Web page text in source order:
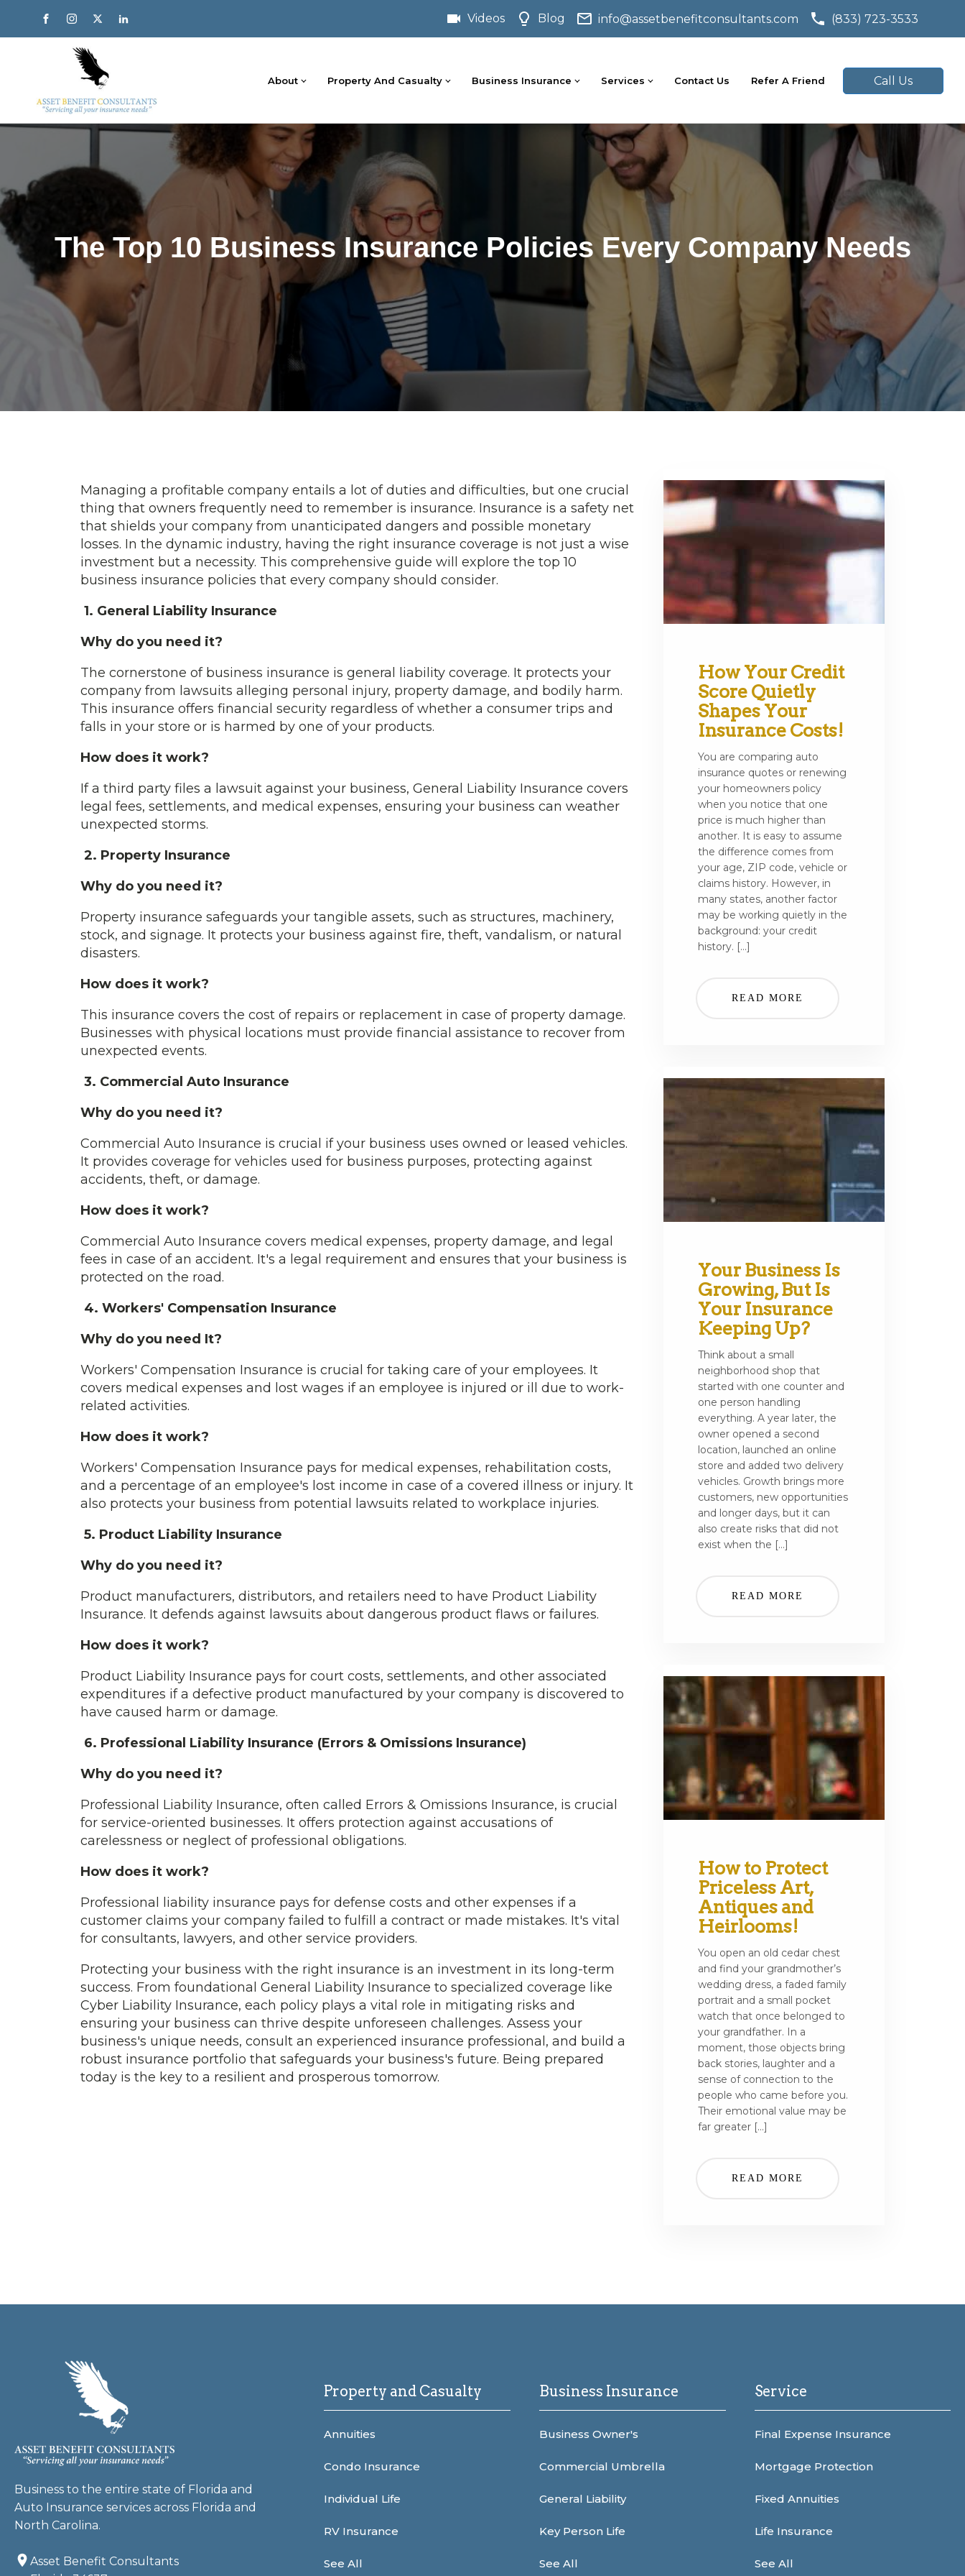
Videos Blog info@assetbenefitconsultants.com (833) 723-3533
About Property And Casualty Business Insurance Services Contact Us Refer A Friend Call Us
The Top 10 Business Insurance Policies Every Company Needs
Managing a profitable company entails a lot of duties and difficulties, but one crucial
thing that owners frequently need to remember is insurance. Insurance is a safety net
that shields your company from unanticipated dangers and possible monetary
losses. In the dynamic industry, having the right insurance coverage is not just a wise
investment but a necessity. This comprehensive guide will explore the top 10
business insurance policies that every company should consider.
1. General Liability Insurance
Why do you need it?
The cornerstone of business insurance is general liability coverage. It protects your
company from lawsuits alleging personal injury, property damage, and bodily harm.
This insurance offers financial security regardless of whether a consumer trips and
falls in your store or is harmed by one of your products.
How does it work?
If a third party files a lawsuit against your business, General Liability Insurance covers
legal fees, settlements, and medical expenses, ensuring your business can weather
unexpected storms.
2. Property Insurance
Why do you need it?
Property insurance safeguards your tangible assets, such as structures, machinery,
stock, and signage. It protects your business against fire, theft, vandalism, or natural
disasters.
How does it work?
This insurance covers the cost of repairs or replacement in case of property damage.
Businesses with physical locations must provide financial assistance to recover from
unexpected events.
3. Commercial Auto Insurance
Why do you need it?
Commercial Auto Insurance is crucial if your business uses owned or leased vehicles.
It provides coverage for vehicles used for business purposes, protecting against
accidents, theft, or damage.
How does it work?
Commercial Auto Insurance covers medical expenses, property damage, and legal
fees in case of an accident. It's a legal requirement and ensures that your business is
protected on the road.
4. Workers' Compensation Insurance
Why do you need It?
Workers' Compensation Insurance is crucial for taking care of your employees. It
covers medical expenses and lost wages if an employee is injured or ill due to work-
related activities.
How does it work?
Workers' Compensation Insurance pays for medical expenses, rehabilitation costs,
and a percentage of an employee's lost income in case of a covered illness or injury. It
also protects your business from potential lawsuits related to workplace injuries.
5. Product Liability Insurance
Why do you need it?
Product manufacturers, distributors, and retailers need to have Product Liability
Insurance. It defends against lawsuits about dangerous product flaws or failures.
How does it work?
Product Liability Insurance pays for court costs, settlements, and other associated
expenditures if a defective product manufactured by your company is discovered to
have caused harm or damage.
6. Professional Liability Insurance (Errors & Omissions Insurance)
Why do you need it?
Professional Liability Insurance, often called Errors & Omissions Insurance, is crucial
for service-oriented businesses. It offers protection against accusations of
carelessness or neglect of professional obligations.
How does it work?
Professional liability insurance pays for defense costs and other expenses if a
customer claims your company failed to fulfill a contract or made mistakes. It's vital
for consultants, lawyers, and other service providers.
Protecting your business with the right insurance is an investment in its long-term
success. From foundational General Liability Insurance to specialized coverage like
Cyber Liability Insurance, each policy plays a vital role in mitigating risks and
ensuring your business can thrive despite unforeseen challenges. Assess your
business's unique needs, consult an experienced insurance professional, and build a
robust insurance portfolio that safeguards your business's future. Being prepared
today is the key to a resilient and prosperous tomorrow.
How Your Credit
Score Quietly
Shapes Your
Insurance Costs!
You are comparing auto
insurance quotes or renewing
your homeowners policy
when you notice that one
price is much higher than
another. It is easy to assume
the difference comes from
your age, ZIP code, vehicle or
claims history. However, in
many states, another factor
may be working quietly in the
background: your credit
history. […]
READ MORE
Your Business Is
Growing, But Is
Your Insurance
Keeping Up?
Think about a small
neighborhood shop that
started with one counter and
one person handling
everything. A year later, the
owner opened a second
location, launched an online
store and added two delivery
vehicles. Growth brings more
customers, new opportunities
and longer days, but it can
also create risks that did not
exist when the […]
READ MORE
How to Protect
Priceless Art,
Antiques and
Heirlooms!
You open an old cedar chest
and find your grandmother’s
wedding dress, a faded family
portrait and a small pocket
watch that once belonged to
your grandfather. In a
moment, those objects bring
back stories, laughter and a
sense of connection to the
people who came before you.
Their emotional value may be
far greater […]
READ MORE
Business to the entire state of Florida and
Auto Insurance services across Florida and
North Carolina.
Asset Benefit Consultants
Property and Casualty
Annuities
Condo Insurance
Individual Life
RV Insurance
See All
Business Insurance
Business Owner's
Commercial Umbrella
General Liability
Key Person Life
See All
Service
Final Expense Insurance
Mortgage Protection
Fixed Annuities
Life Insurance
See All